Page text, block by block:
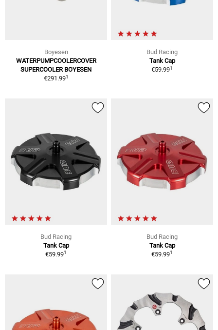
Boyesen
WATERPUMPCOOLERCOVER
SUPERCOOLER BOYESEN
€291.991
Bud Racing
Tank Cap
€59.991
Bud Racing
Tank Cap
€59.991
Bud Racing
Tank Cap
€59.991